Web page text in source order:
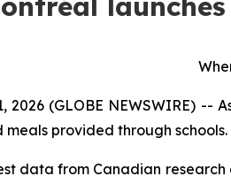
2026 (GLOBE NEWSWIRE)
meals provided through
data from Canadian research